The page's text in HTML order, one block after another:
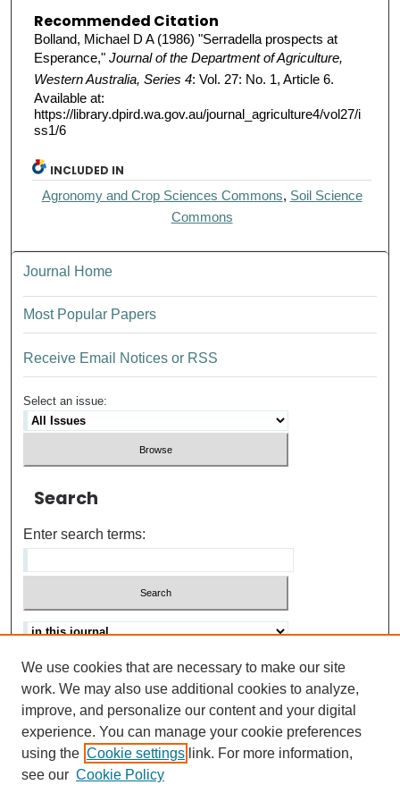
Recommended Citation
Bolland, Michael D A (1986) "Serradella prospects at
Esperance," Journal of the Department of Agriculture,
Western Australia, Series 4: Vol. 27: No. 1, Article 6.
Available at:
https://library.dpird.wa.gov.au/journal_agriculture4/vol27/i
ss1/6
INCLUDED IN
Agronomy and Crop Sciences Commons, Soil Science
Commons
Journal Home
Most Popular Papers
Receive Email Notices or RSS
Select an issue:
Search
Enter search terms:
Advanced search
Help Using Search
ISSN: 0021-8618
We use cookies that are necessary to make our site
work. We may also use additional cookies to analyze,
improve, and personalize our content and your digital
experience. You can manage your cookie preferences
using the Cookie settings link. For more information,
see our Cookie Policy